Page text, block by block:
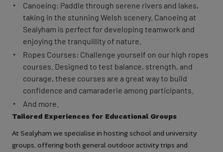
Canoeing: Paddle through serene rivers and lakes,
taking in the stunning Welsh scenery. Canoeing at
Sealyham is perfect for developing teamwork and
enjoying the tranquillity of nature.
Ropes Courses: Challenge yourself on our high ropes
courses. Designed to test balance, strength, and
courage, these courses are a great way to build
confidence and camaraderie among participants.
And more.
Tailored Experiences for Educational Groups
At Sealyham we specialise in hosting school and university
groups, offering both general outdoor activity trips and